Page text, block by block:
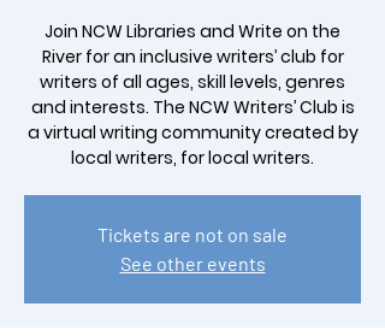
Join NCW Libraries and Write on the
River for an inclusive writers’ club for
writers of all ages, skill levels, genres
and interests. The NCW Writers’ Club is
a virtual writing community created by
local writers, for local writers.
Tickets are not on sale
See other events